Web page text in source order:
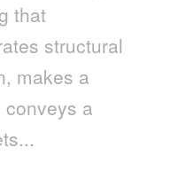
that
structural
makes a
a